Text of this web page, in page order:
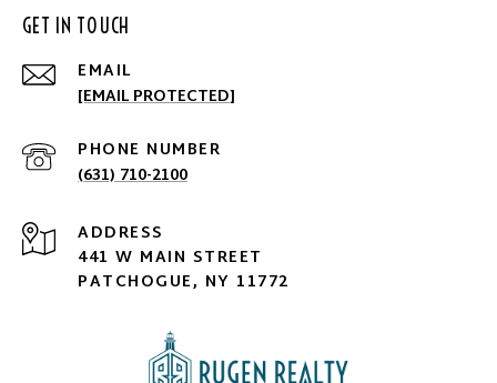
GET IN TOUCH
EMAIL
[EMAIL PROTECTED]
PHONE NUMBER
(631) 710-2100
ADDRESS
441 W MAIN STREET
PATCHOGUE, NY 11772